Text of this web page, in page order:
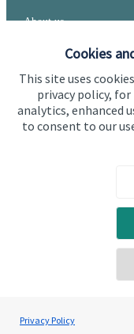
Cookies
This site uses
privacy policy,
analytics, enhanced
to consent to our
Privacy Policy
About us
About SJP
Advice and services
Specialist advice